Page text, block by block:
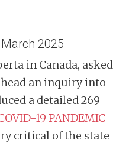
2025
in Canada, asked
an inquiry into
a detailed 269
19 PANDEMIC
critical of the state